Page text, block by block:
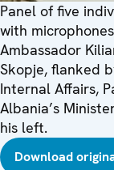
Panel of five
with
Ambassador
Skopje, flanked
Internal Affairs,
Albania’s
his left.
Download